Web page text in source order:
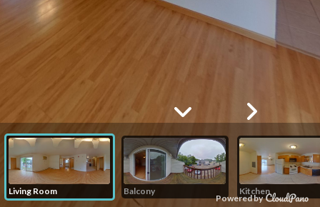
Powered by
Living Room Balcony Kitchen